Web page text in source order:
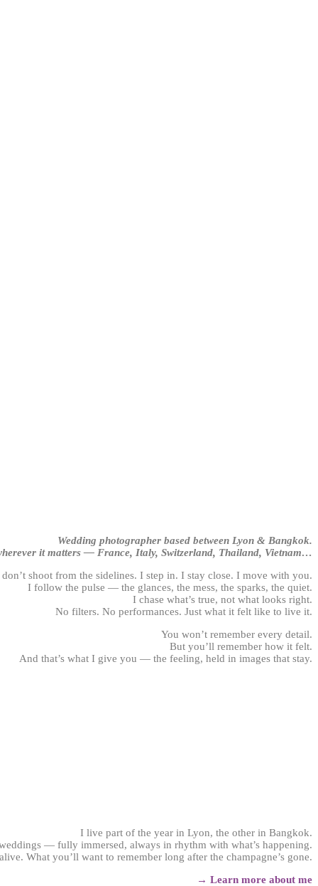
Wedding photographer based between Lyon & Bangkok.
it matters — France, Italy, Switzerland, Thailand, Vietnam…
shoot from the sidelines. I step in. I stay close. I move with you.
I follow the pulse — the glances, the mess, the sparks, the quiet.
I chase what’s true, not what looks right.
No filters. No performances. Just what it felt like to live it.
You won’t remember every detail.
But you’ll remember how it felt.
And that’s what I give you — the feeling, held in images that stay.
I live part of the year in Lyon, the other in Bangkok.
— fully immersed, always in rhythm with what’s happening.
What you’ll want to remember long after the champagne’s gone.
→ Learn more about me